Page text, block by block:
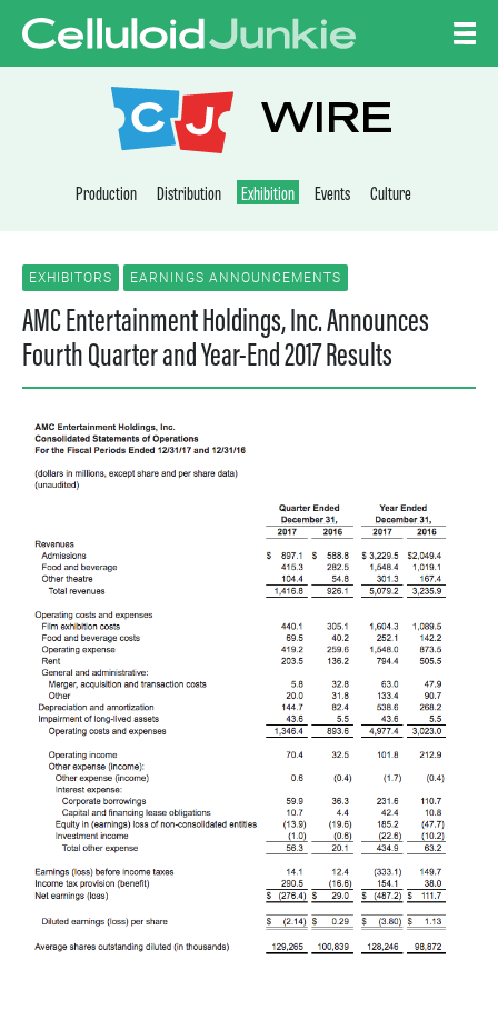
CELLULOID
WIRE
Production Distribution Exhibition Events Culture
EXHIBITORS EARNINGS ANNOUNCEMENTS
AMC Entertainment Holdings, Inc. Announces
Fourth Quarter and Year-End 2017 Results